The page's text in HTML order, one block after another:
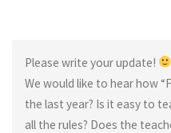
Please write your update!
We would like to hear how
the last year? Is it easy to
all the rules? Does the